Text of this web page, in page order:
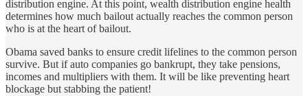
distribution engine. At this point, wealth distribution engine health
determines how much bailout actually reaches the common person
who is at the heart of bailout.
Obama saved banks to ensure credit lifelines to the common person
survive. But if auto companies go bankrupt, they take pensions,
incomes and multipliers with them. It will be like preventing heart
blockage but stabbing the patient!